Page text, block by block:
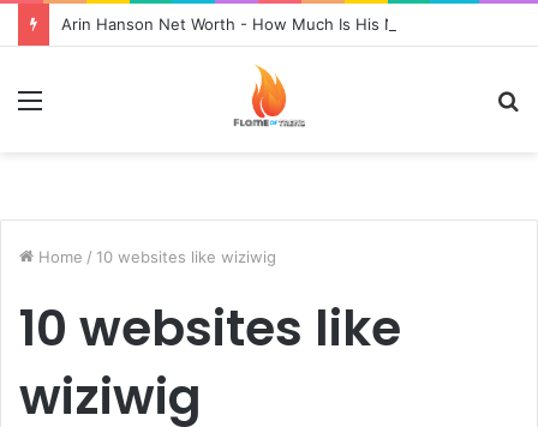
Arin Hanson Net Worth - How Much Is His Net Worth?
Home / 10 websites like wiziwig
10 websites like
wiziwig